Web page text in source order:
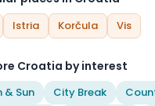
Istria Korčula Vis
Croatia by interest
& Sun City Break